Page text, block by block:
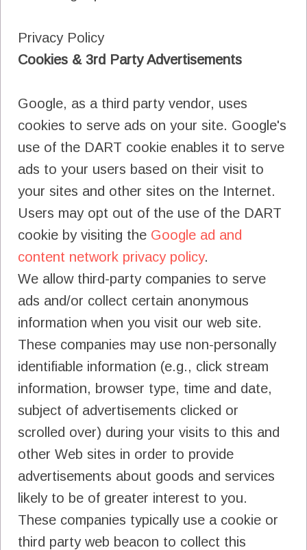
Privacy Policy
Cookies & 3rd Party Advertisements
Google, as a third party vendor, uses
cookies to serve ads on your site. Google's
use of the DART cookie enables it to serve
ads to your users based on their visit to
your sites and other sites on the Internet.
Users may opt out of the use of the DART
cookie by visiting the Google ad and
content network privacy policy.
We allow third-party companies to serve
ads and/or collect certain anonymous
information when you visit our web site.
These companies may use non-personally
identifiable information (e.g., click stream
information, browser type, time and date,
subject of advertisements clicked or
scrolled over) during your visits to this and
other Web sites in order to provide
advertisements about goods and services
likely to be of greater interest to you.
These companies typically use a cookie or
third party web beacon to collect this